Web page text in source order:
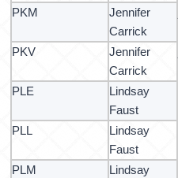
PKM
Jennifer
Carrick
PKV
Jennifer
Carrick
PLE
Lindsay
Faust
PLL
Lindsay
Faust
PLM
Lindsay